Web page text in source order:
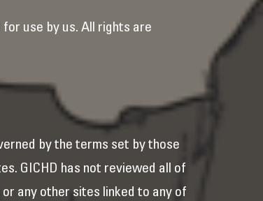
use by us. All rights are
by the terms set by those
GICHD has not reviewed all of
any other sites linked to any of